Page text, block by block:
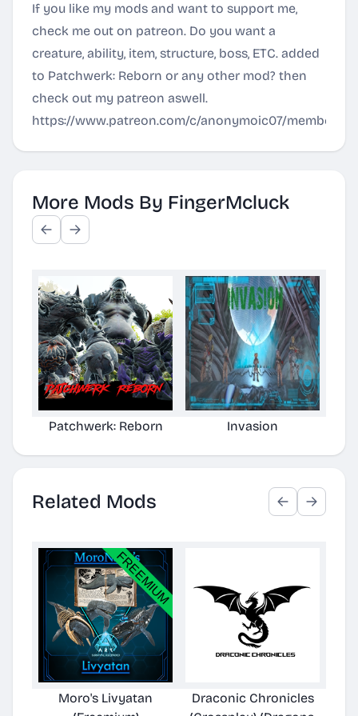
If you like my mods and want to support me,
check me out on patreon. Do you want a
creature, ability, item, structure, boss, ETC. added
to Patchwerk: Reborn or any other mod? then
check out my patreon aswell.
https://www.patreon.com/c/anonymoic07/
More Mods By FingerMcluck
Patchwerk: Reborn Invasion
Related Mods
Moro's Livyatan
Draconic Chronicles